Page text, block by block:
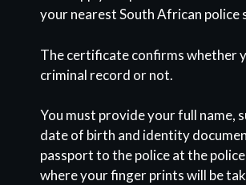
your nearest South African police
The certificate confirms whether
criminal record or not.
You must provide your full name,
date of birth and identity
passport to the police at the
where your finger prints will be